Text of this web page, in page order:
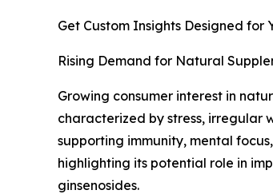
Get Custom Insights Designed for
Rising Demand for Natural
Growing consumer interest in
characterized by stress, irregular
supporting immunity, mental
highlighting its potential role in
ginsenosides.